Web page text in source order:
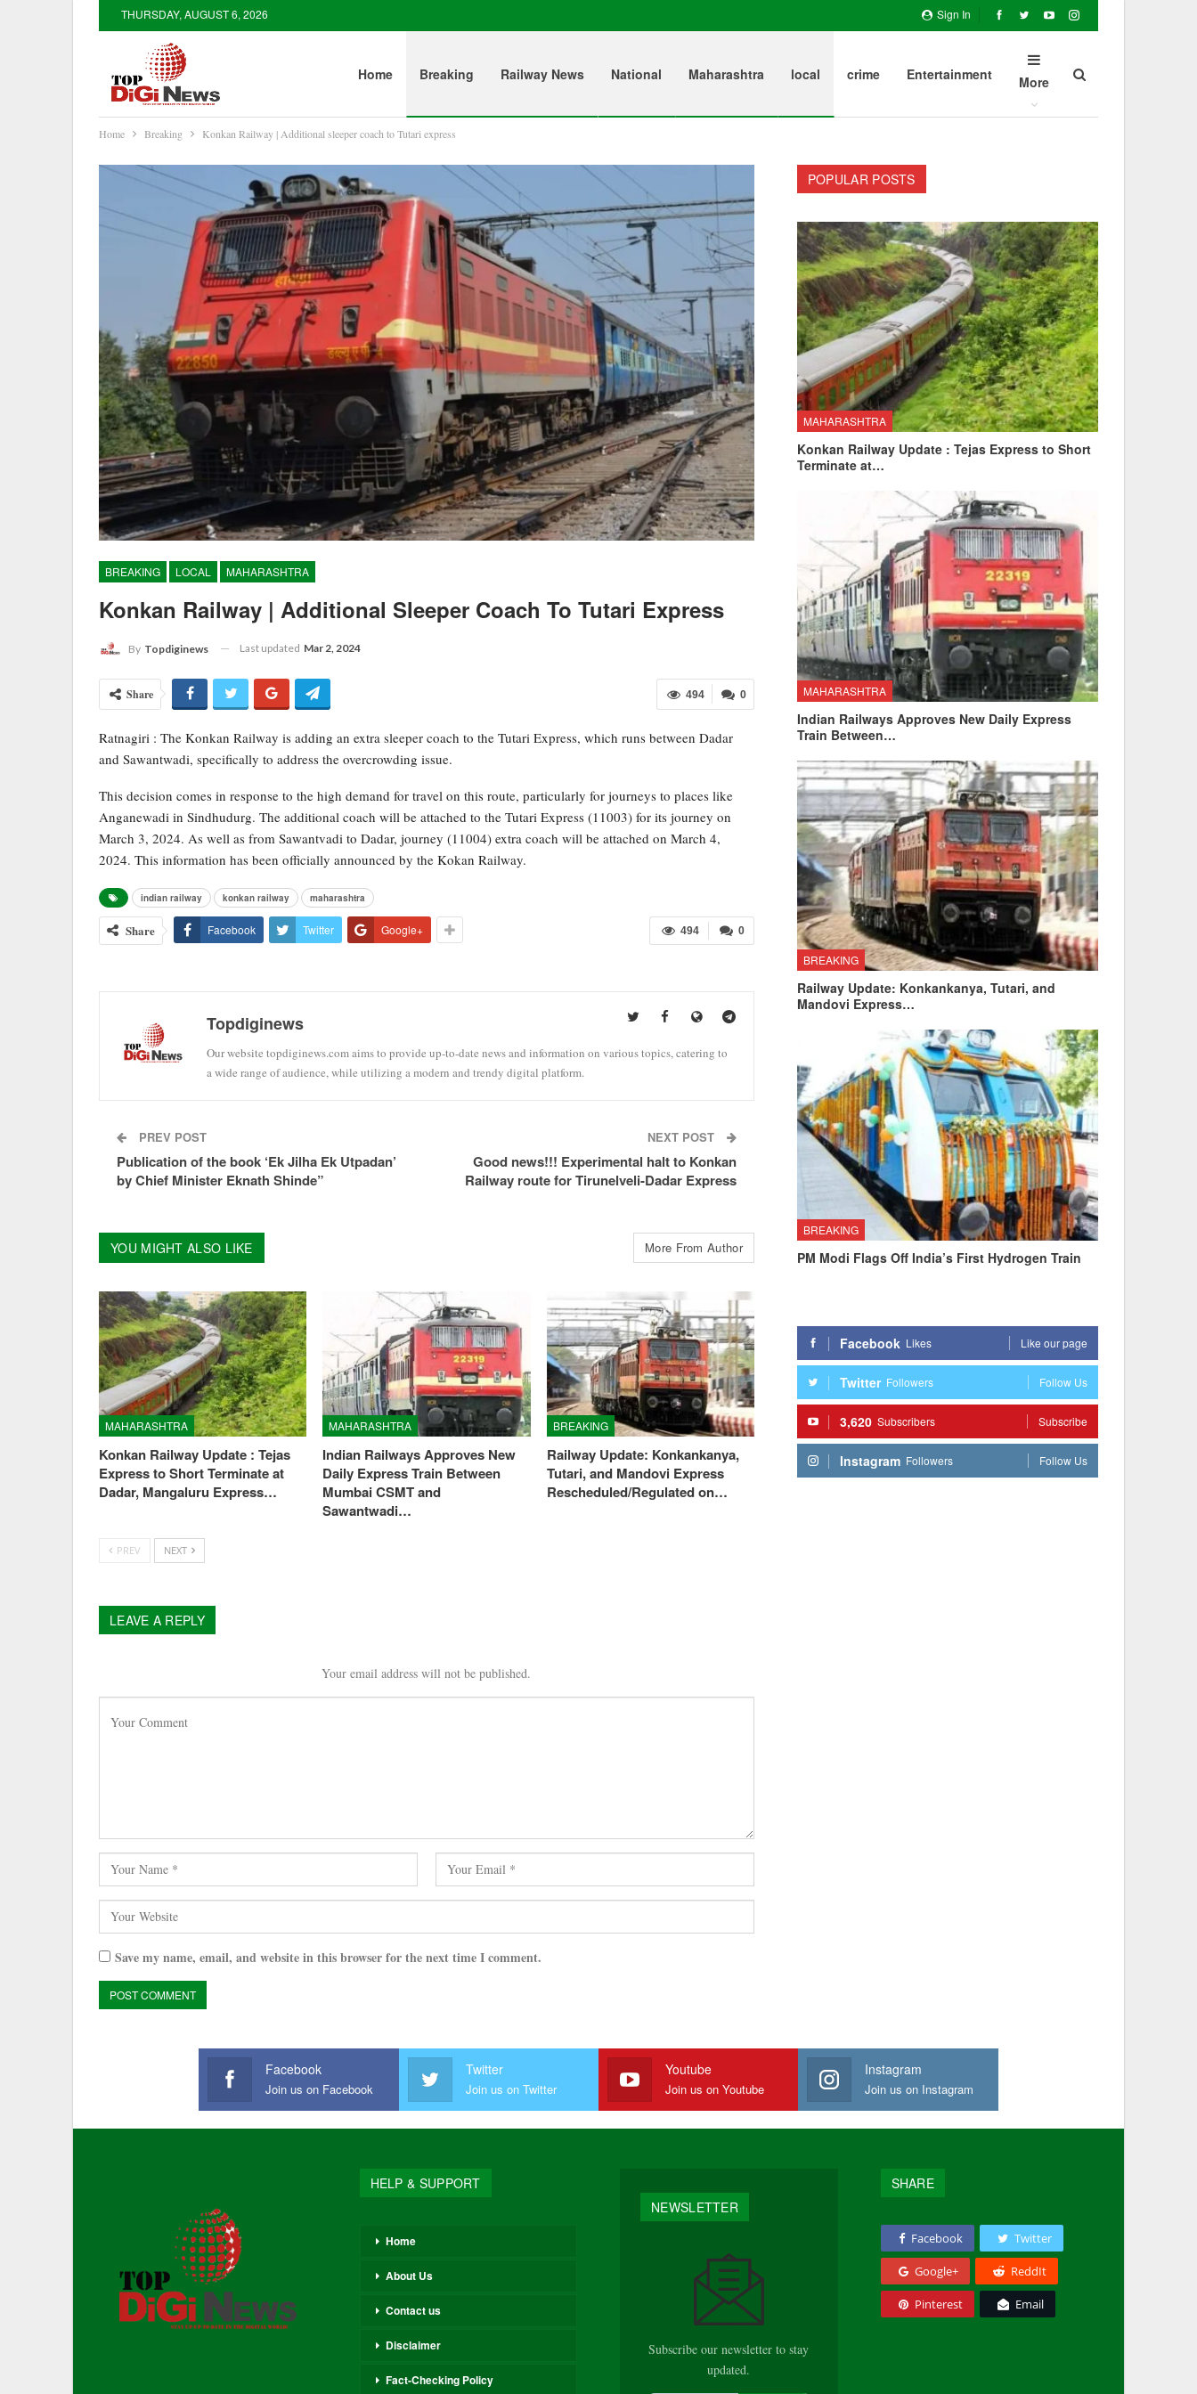
Sign In
THURSDAY, AUGUST 6, 2026
Home Breaking Railway News National Maharashtra local crime Entertainment More
Home Breaking Konkan Railway | Additional sleeper coach to Tutari express
BREAKING LOCAL MAHARASHTRA
Konkan Railway | Additional Sleeper Coach To Tutari Express
By Topdiginews Last updated Mar 2, 2024
0
494
Share
Ratnagiri : The Konkan Railway is adding an extra sleeper coach to the Tutari Express, which runs between Dadar
and Sawantwadi, specifically to address the overcrowding issue.
This decision comes in response to the high demand for travel on this route, particularly for journeys to places like
Anganewadi in Sindhudurg. The additional coach will be attached to the Tutari Express (11003) for its journey on
March 3, 2024. As well as from Sawantvadi to Dadar, journey (11004) extra coach will be attached on March 4,
2024. This information has been officially announced by the Kokan Railway.
indian railway konkan railway maharashtra
0
494
Share Facebook Twitter Google+
Topdiginews
Our website topdiginews.com aims to provide up-to-date news and information on various topics, catering to
a wide range of audience, while utilizing a modern and trendy digital platform.
PREV POST
Publication of the book ‘Ek Jilha Ek Utpadan’
by Chief Minister Eknath Shinde”
NEXT POST
Good news!!! Experimental halt to Konkan
Railway route for Tirunelveli-Dadar Express
YOU MIGHT ALSO LIKE More From Author
MAHARASHTRA
Konkan Railway Update : Tejas
Express to Short Terminate at
Dadar, Mangaluru Express…
MAHARASHTRA
Indian Railways Approves New
Daily Express Train Between
Mumbai CSMT and
Sawantwadi…
BREAKING
Railway Update: Konkankanya,
Tutari, and Mandovi Express
Rescheduled/Regulated on…
PREV NEXT
LEAVE A REPLY
Your email address will not be published.
Save my name, email, and website in this browser for the next time I comment.
POPULAR POSTS
MAHARASHTRA
Konkan Railway Update : Tejas Express to Short
Terminate at…
MAHARASHTRA
Indian Railways Approves New Daily Express
Train Between…
BREAKING
Railway Update: Konkankanya, Tutari, and
Mandovi Express…
BREAKING
PM Modi Flags Off India’s First Hydrogen Train
Facebook Likes Like our page
Twitter Followers Follow Us
3,620 Subscribers Subscribe
Instagram Followers Follow Us
Facebook
Join us on Facebook
Twitter
Join us on Twitter
Youtube
Join us on Youtube
Instagram
Join us on Instagram
HELP & SUPPORT
Home
About Us
Contact us
Disclaimer
Fact-Checking Policy
NEWSLETTER
Subscribe our newsletter to stay
updated.
SHARE
Facebook Twitter
Google+ ReddIt
Pinterest Email